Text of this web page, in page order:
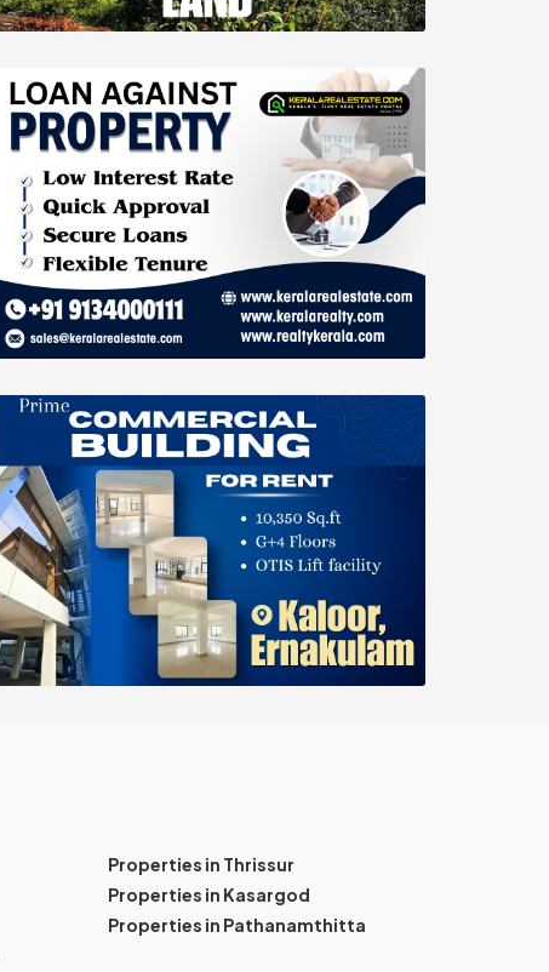
Properties in Thrissur
Properties in Kasargod
Properties in Pathanamthitta